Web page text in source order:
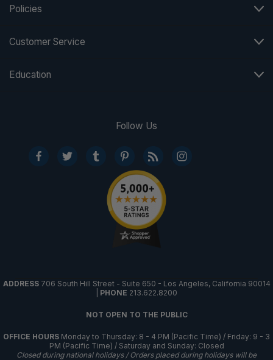
Policies
Customer Service
Education
Follow Us
ADDRESS 706 South Hill Street - Suite 650 - Los Angeles, California 90014
PHONE 213.622.8200
NOT OPEN TO THE PUBLIC
OFFICE HOURS Monday to Thursday: 8 - 4 PM (Pacific Time) / Friday: 9 - 3
PM (Pacific Time) / Saturday and Sunday: Closed
Closed during national holidays / Orders placed during holidays will be